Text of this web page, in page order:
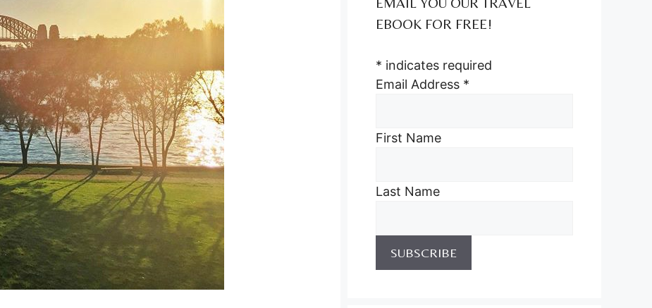
EBOOK FOR FREE!
* indicates required
Email Address *
First Name
Last Name